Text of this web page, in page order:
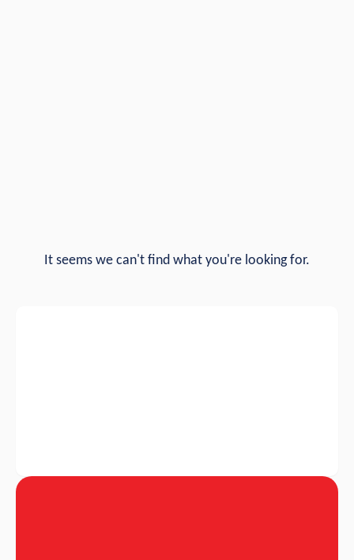
It seems we can't find what you're looking for.